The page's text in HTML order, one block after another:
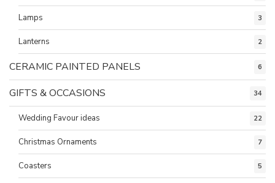
Lamps 3
Lanterns 2
CERAMIC PAINTED PANELS 6
GIFTS & OCCASIONS 34
Wedding Favour ideas 22
Christmas Ornaments 7
Coasters 5